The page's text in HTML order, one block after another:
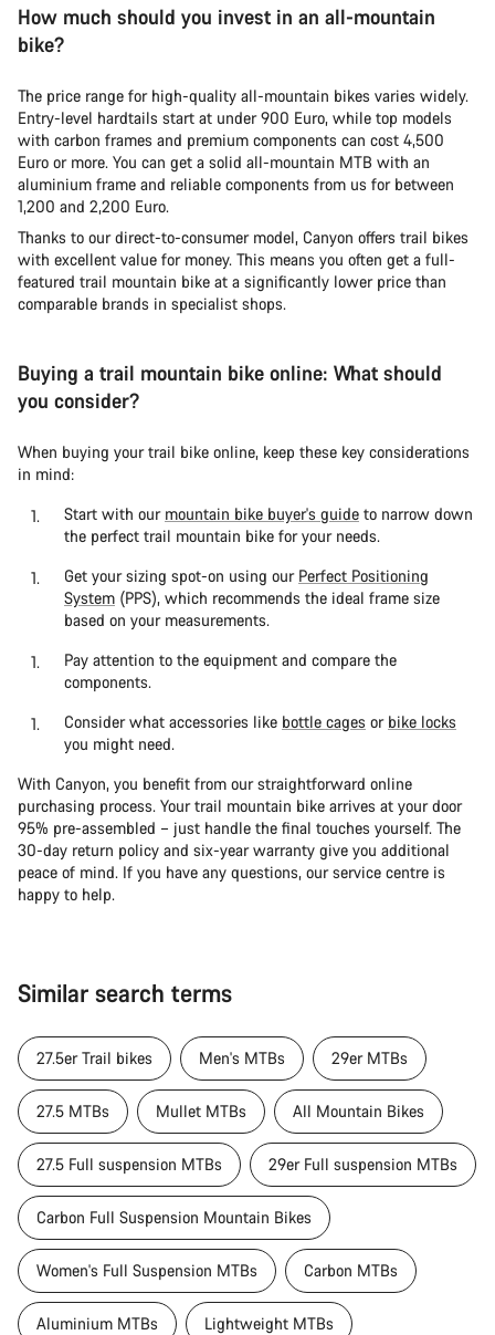
How much should you invest in an all-mountain
bike?
The price range for high-quality all-mountain bikes varies widely.
Entry-level hardtails start at under 900 Euro, while top models
with carbon frames and premium components can cost 4,500
Euro or more. You can get a solid all-mountain MTB with an
aluminium frame and reliable components from us for between
1,200 and 2,200 Euro.
Thanks to our direct-to-consumer model, Canyon offers trail bikes
with excellent value for money. This means you often get a full-
featured trail mountain bike at a significantly lower price than
comparable brands in specialist shops.
Buying a trail mountain bike online: What should
you consider?
When buying your trail bike online, keep these key considerations
in mind:
Start with our mountain bike buyer's guide to narrow down
the perfect trail mountain bike for your needs.
Get your sizing spot-on using our Perfect Positioning
System (PPS), which recommends the ideal frame size
based on your measurements.
Pay attention to the equipment and compare the
components.
Consider what accessories like bottle cages or bike locks
you might need.
With Canyon, you benefit from our straightforward online
purchasing process. Your trail mountain bike arrives at your door
95% pre-assembled – just handle the final touches yourself. The
30-day return policy and six-year warranty give you additional
peace of mind. If you have any questions, our service centre is
happy to help.
Similar search terms
27.5er Trail bikes Men's MTBs 29er MTBs
27.5 MTBs Mullet MTBs All Mountain Bikes
27.5 Full suspension MTBs 29er Full suspension MTBs
Carbon Full Suspension Mountain Bikes
Women's Full Suspension MTBs Carbon MTBs
Aluminium MTBs Lightweight MTBs